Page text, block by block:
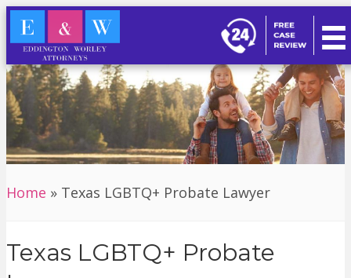
Home » Texas LGBTQ+ Probate Lawyer
Texas LGBTQ+ Probate